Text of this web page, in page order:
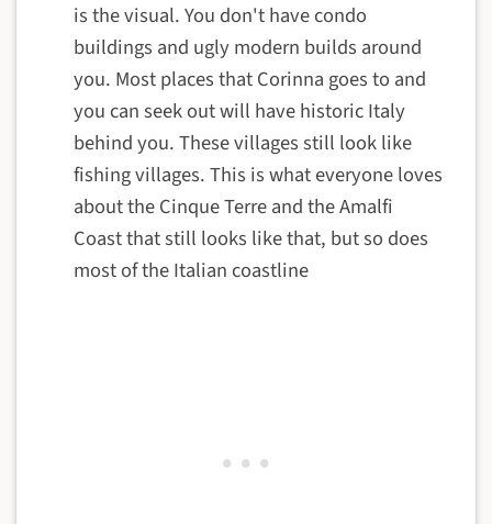
is the visual. You don't have condo
buildings and ugly modern builds around
you. Most places that Corinna goes to and
you can seek out will have historic Italy
behind you. These villages still look like
fishing villages. This is what everyone loves
about the Cinque Terre and the Amalfi
Coast that still looks like that, but so does
most of the Italian coastline